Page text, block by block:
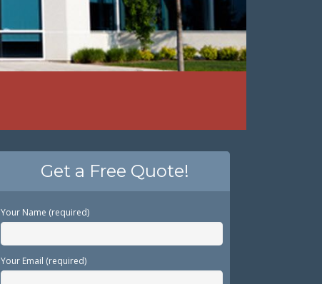
Get a Free Quote!
Your Name (required)
Your Email (required)